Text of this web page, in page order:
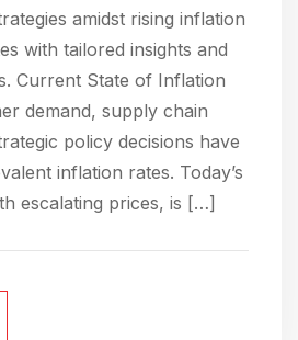
amidst rising inflation
with tailored insights and
Current State of Inflation
demand, supply chain
policy decisions have
inflation rates. Today’s
escalating prices, is […]